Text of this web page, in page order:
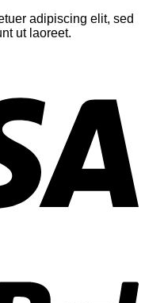
adipiscing elit, sed
ut laoreet.